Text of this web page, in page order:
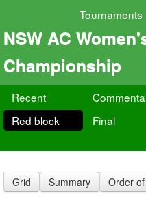
Tournaments
NSW AC
Championship
Recent
Red block
Final
Grid Summary Order